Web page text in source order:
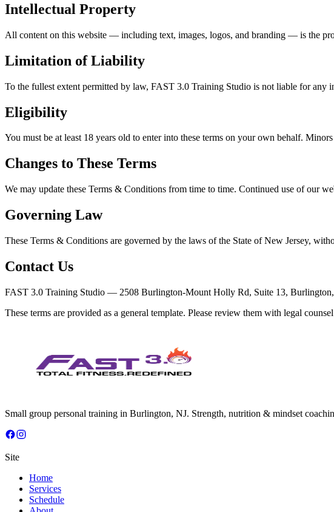
Intellectual Property
All content on this website — including text, images, logos, and branding — is the
Limitation of Liability
To the fullest extent permitted by law, FAST 3.0 Training Studio is not liable for any
Eligibility
You must be at least 18 years old to enter into these terms on your own behalf.
Changes to These Terms
We may update these Terms & Conditions from time to time. Continued use of our
Governing Law
These Terms & Conditions are governed by the laws of the State of New Jersey,
Contact Us
FAST 3.0 Training Studio — 2508 Burlington-Mount Holly Rd, Suite 13,
These terms are provided as a general template. Please review them with legal
Small group personal training in Burlington, NJ. Strength, nutrition & mindset
Site
Home
Services
Schedule